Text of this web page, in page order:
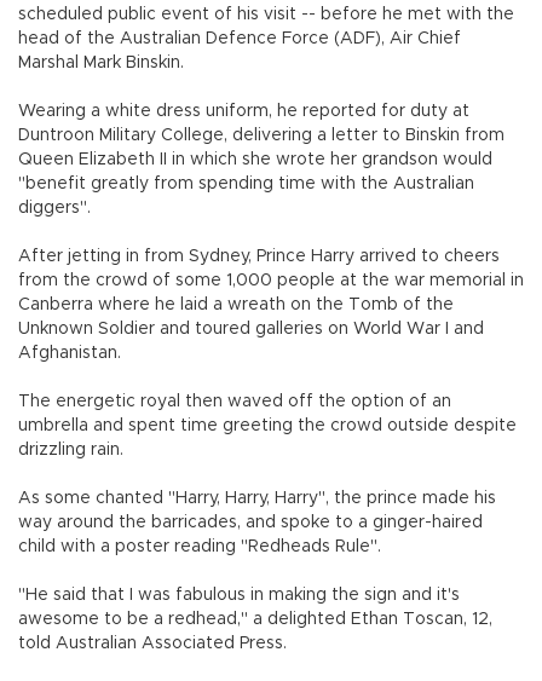
scheduled public event of his visit -- before he met with the
head of the Australian Defence Force (ADF), Air Chief
Marshal Mark Binskin.
Wearing a white dress uniform, he reported for duty at
Duntroon Military College, delivering a letter to Binskin from
Queen Elizabeth II in which she wrote her grandson would
"benefit greatly from spending time with the Australian
diggers".
After jetting in from Sydney, Prince Harry arrived to cheers
from the crowd of some 1,000 people at the war memorial in
Canberra where he laid a wreath on the Tomb of the
Unknown Soldier and toured galleries on World War I and
Afghanistan.
The energetic royal then waved off the option of an
umbrella and spent time greeting the crowd outside despite
drizzling rain.
As some chanted "Harry, Harry, Harry", the prince made his
way around the barricades, and spoke to a ginger-haired
child with a poster reading "Redheads Rule".
"He said that I was fabulous in making the sign and it's
awesome to be a redhead," a delighted Ethan Toscan, 12,
told Australian Associated Press.